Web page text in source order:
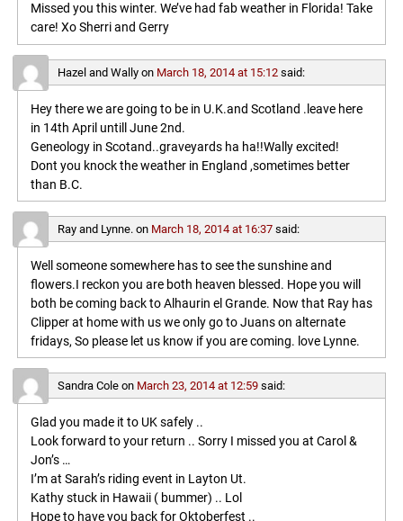
Missed you this winter. We’ve had fab weather in Florida! Take
care! Xo Sherri and Gerry
Hazel and Wallyon March 18, 2014 at 15:12 said:
Hey there we are going to be in U.K.and Scotland .leave here
in 14th April untill June 2nd.
Geneology in Scotand..graveyards ha ha!!Wally excited!
Dont you knock the weather in England ,sometimes better
than B.C.
Ray and Lynne. on March 18, 2014 at 16:37 said:
Well someone somewhere has to see the sunshine and
flowers.I reckon you are both heaven blessed. Hope you will
both be coming back to Alhaurin el Grande. Now that Ray has
Clipper at home with us we only go to Juans on alternate
fridays, So please let us know if you are coming. love Lynne.
Sandra Coleon March 23, 2014 at 12:59 said:
Glad you made it to UK safely ..
Look forward to your return .. Sorry I missed you at Carol &
Jon’s …
I’m at Sarah’s riding event in Layton Ut.
Kathy stuck in Hawaii ( bummer) .. Lol
Hope to have you back for Oktoberfest ..